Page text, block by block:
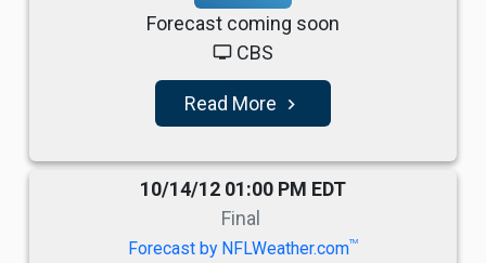
Forecast coming soon
tv CBS
Read More navigate_next
10/14/12 01:00 PM EDT
Final
Forecast by NFLWeather.comTM